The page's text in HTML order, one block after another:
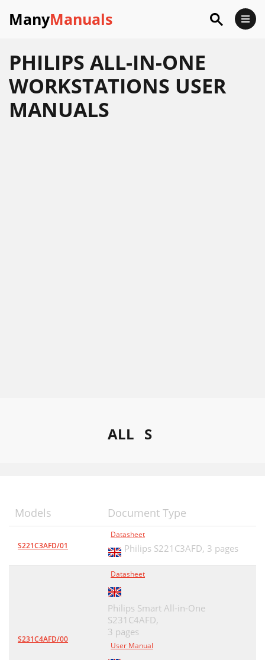
ManyManuals
PHILIPS ALL-IN-ONE
WORKSTATIONS USER
MANUALS
ALL S
Models Document Type
S221C3AFD/01
Datasheet
Philips S221C3AFD, 3 pages
S231C4AFD/00
Datasheet
Philips Smart All-in-One
S231C4AFD,
3 pages
User Manual